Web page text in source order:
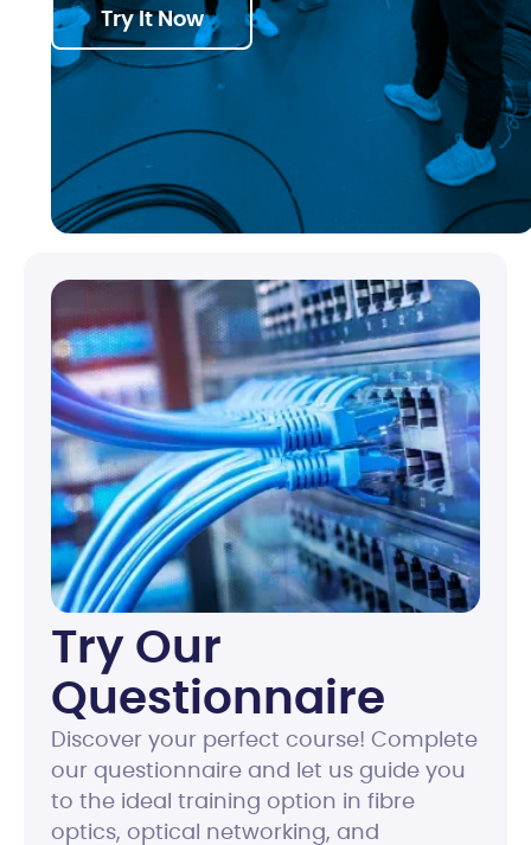
Try It Now
Try Our
Questionnaire
Discover your perfect course! Complete
our questionnaire and let us guide you
to the ideal training option in fibre
optics, optical networking, and